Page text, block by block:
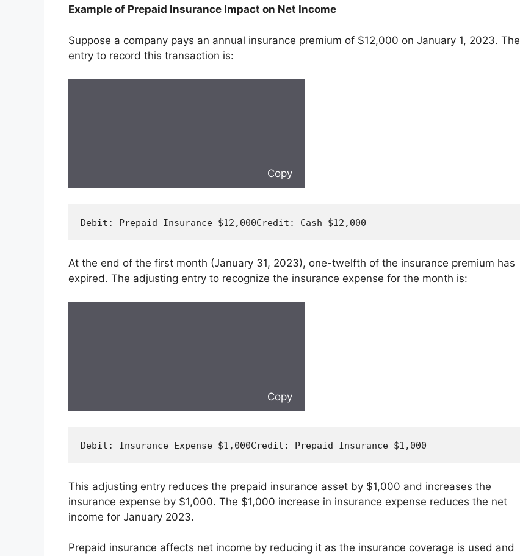
Example of Prepaid Insurance Impact on Net Income
Suppose a company pays an annual insurance premium of $12,000 on January 1, 2023. The
entry to record this transaction is:
Copy
Debit : Prepaid Insurance $12 , 000Credit : Cash $12 , 000
At the end of the first month (January 31, 2023), one-twelfth of the insurance premium has
expired. The adjusting entry to recognize the insurance expense for the month is:
Copy
Debit : Insurance Expense $1 , 000Credit : Prepaid Insurance $1 , 000
This adjusting entry reduces the prepaid insurance asset by $1,000 and increases the
insurance expense by $1,000. The $1,000 increase in insurance expense reduces the net
income for January 2023.
Prepaid insurance affects net income by reducing it as the insurance coverage is used and